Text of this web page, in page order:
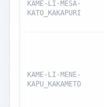
KAME-LI-MESA-
KATO_KAKAPURI
KAME-LI-MENE-
KAPU_KAKAMETO